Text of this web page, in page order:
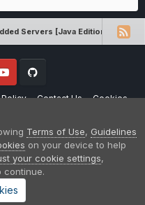
Servers [Java Edition]
Contact Us Cookies
with Mojang AB in any way.
of Mojang AB.
Community
Terms of Use, Guidelines
on your device to help
your cookie settings,
continue.